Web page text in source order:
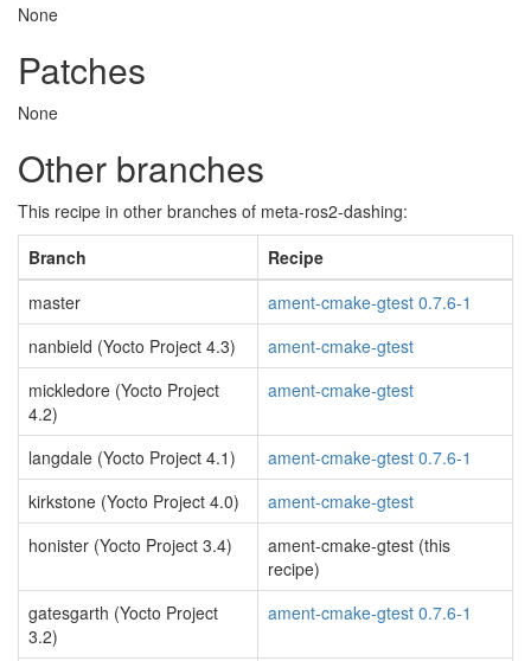
None
Patches
None
Other branches
This recipe in other branches of meta-ros2-dashing:
Branch
Recipe
master
ament-cmake-gtest 0.7.6-1
nanbield (Yocto Project 4.3)
ament-cmake-gtest
mickledore (Yocto Project
4.2)
ament-cmake-gtest
langdale (Yocto Project 4.1)
ament-cmake-gtest 0.7.6-1
kirkstone (Yocto Project 4.0)
ament-cmake-gtest
honister (Yocto Project 3.4)
ament-cmake-gtest (this
recipe)
gatesgarth (Yocto Project
3.2)
ament-cmake-gtest 0.7.6-1